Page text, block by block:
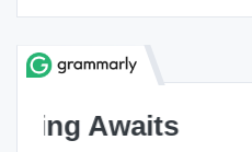
Great Writing,